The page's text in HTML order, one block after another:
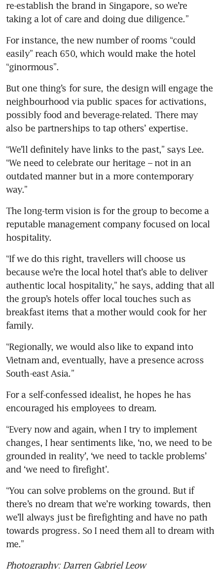
re-establish the brand in Singapore, so we’re
taking a lot of care and doing due diligence.”
For instance, the new number of rooms “could
easily” reach 650, which would make the hotel
“ginormous”.
But one thing’s for sure, the design will engage the
neighbourhood via public spaces for activations,
possibly food and beverage-related. There may
also be partnerships to tap others’ expertise.
“We’ll definitely have links to the past,” says Lee.
“We need to celebrate our heritage – not in an
outdated manner but in a more contemporary
way.”
The long-term vision is for the group to become a
reputable management company focused on local
hospitality.
“If we do this right, travellers will choose us
because we’re the local hotel that’s able to deliver
authentic local hospitality,” he says, adding that all
the group’s hotels offer local touches such as
breakfast items that a mother would cook for her
family.
“Regionally, we would also like to expand into
Vietnam and, eventually, have a presence across
South-east Asia.”
For a self-confessed idealist, he hopes he has
encouraged his employees to dream.
“Every now and again, when I try to implement
changes, I hear sentiments like, ‘no, we need to be
grounded in reality’, ‘we need to tackle problems’
and ‘we need to firefight’.
“You can solve problems on the ground. But if
there’s no dream that we’re working towards, then
we’ll always just be firefighting and have no path
towards progress. So I need them all to dream with
me.”
Photography: Darren Gabriel Leow